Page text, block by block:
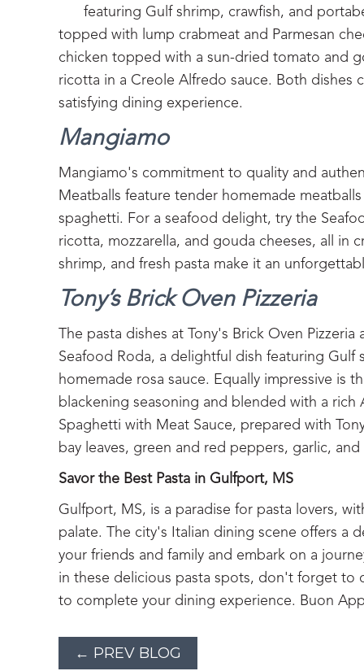
featuring Gulf shrimp, crawfish, and
topped with lump crabmeat and Parmesan
chicken topped with a sun-dried tomato and
ricotta in a Creole Alfredo sauce. Both
satisfying dining experience.
Mangiamo
Mangiamo's commitment to quality and
Meatballs feature tender homemade
spaghetti. For a seafood delight, try the
ricotta, mozzarella, and gouda cheeses, all in
shrimp, and fresh pasta make it an
Tony’s Brick Oven Pizzeria
The pasta dishes at Tony's Brick Oven
Seafood Roda, a delightful dish featuring Gulf
homemade rosa sauce. Equally impressive is
blackening seasoning and blended with a
Spaghetti with Meat Sauce, prepared with
bay leaves, green and red peppers, garlic,
Savor the Best Pasta in Gulfport, MS
Gulfport, MS, is a paradise for pasta lovers,
palate. The city's Italian dining scene offers a
your friends and family and embark on a
in these delicious pasta spots, don't forget
to complete your dining experience. Buon
← PREV BLOG